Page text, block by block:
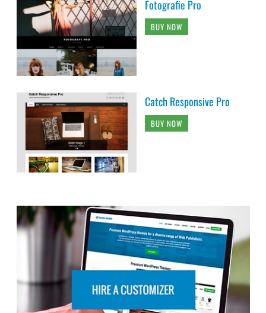
Fotografie Pro
BUY NOW
Catch Responsive Pro
BUY NOW